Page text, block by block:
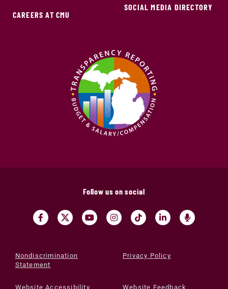
CAREERS AT CMU
SOCIAL MEDIA DIRECTORY
Follow us on social
Nondiscrimination
Statement
Privacy Policy
Website Accessibility Website Feedback